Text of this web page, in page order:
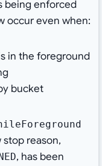
being enforced
occur even when:
in the foreground
bucket
reason,
, has been